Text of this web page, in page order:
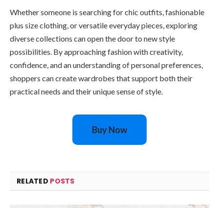
Whether someone is searching for chic outfits, fashionable
plus size clothing, or versatile everyday pieces, exploring
diverse collections can open the door to new style
possibilities. By approaching fashion with creativity,
confidence, and an understanding of personal preferences,
shoppers can create wardrobes that support both their
practical needs and their unique sense of style.
Buy Now
RELATED POSTS